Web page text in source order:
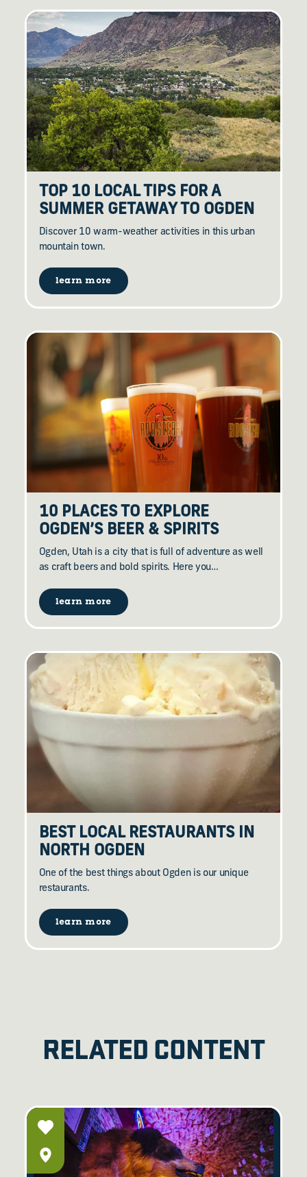
TOP 10 LOCAL TIPS FOR A
SUMMER GETAWAY TO OGDEN
Discover 10 warm-weather activities in this urban
mountain town.
learn more
10 PLACES TO EXPLORE
OGDEN’S BEER & SPIRITS
Ogden, Utah is a city that is full of adventure as well
as craft beers and bold spirits. Here you…
learn more
BEST LOCAL RESTAURANTS IN
NORTH OGDEN
One of the best things about Ogden is our unique
restaurants.
learn more
RELATED CONTENT